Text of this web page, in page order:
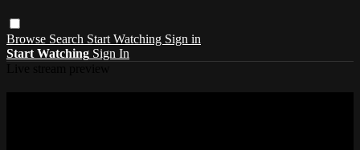
Browse Search Start Watching Sign in
Start Watching Sign In